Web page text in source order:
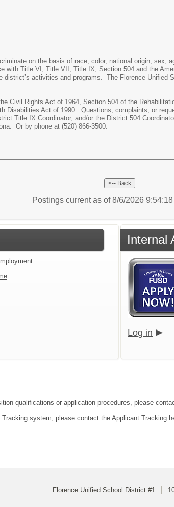
on the basis of race, color, national origin, sex,
with Title VI, Title VII, Title IX, Section 504 and the
district’s activities and programs. The Florence
Civil Rights Act of 1964, Section 504 of the
Disabilities Act of 1990. Questions, complaints, or
Title IX Coordinator, and/or the District 504
Or by phone at (520) 866-3500.
Postings current as of 8/6/2026
Internal
Log in
qualifications or application procedures, please
system, please contact the Applicant Tracking
Florence Unified School District #1